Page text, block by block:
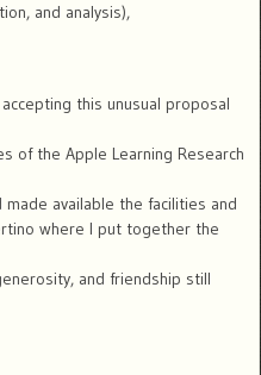
and analysis),
this unusual proposal
of the Apple Learning Research
available the facilities and
where I put together the
and friendship still